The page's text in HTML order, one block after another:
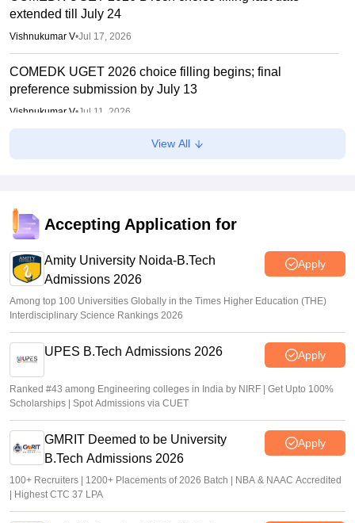
extended till July 24
Vishnukumar V•Jul 17, 2026
COMEDK UGET 2026 choice filling begins; final
preference submission by July 13
Vishnukumar V•Jul 11, 2026
COMEDK 2026 mock counselling dates, revised seat
COMEDK 2026 Result Link (OUT) LIVE: UGET rank card
out at comedk.org; rank predictor
Ruchika Kumari •May 30, 2026
View All
Accepting Application for
Amity University Noida-B.Tech
Admissions 2026
Apply
Among top 100 Universities Globally in the Times Higher Education (THE)
Interdisciplinary Science Rankings 2026
UPES B.Tech Admissions 2026 Apply
Ranked #43 among Engineering colleges in India by NIRF | Get Upto 100%
Scholarships | Spot Admissions via CUET
GMRIT Deemed to be University
B.Tech Admissions 2026
Apply
100+ Recruiters | 1200+ Placements of 2026 Batch | NBA & NAAC Accredited
| Highest CTC 37 LPA